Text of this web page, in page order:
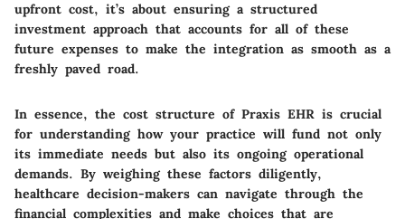
upfront cost, it’s about ensuring a structured
investment approach that accounts for all of these
future expenses to make the integration as smooth as a
freshly paved road.
In essence, the cost structure of Praxis EHR is crucial
for understanding how your practice will fund not only
its immediate needs but also its ongoing operational
demands. By weighing these factors diligently,
healthcare decision-makers can navigate through the
financial complexities and make choices that are